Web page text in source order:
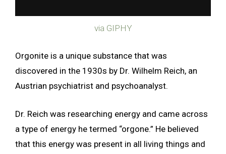
via GIPHY
Orgonite is a unique substance that was
discovered in the 1930s by Dr. Wilhelm Reich, an
Austrian psychiatrist and psychoanalyst.
Dr. Reich was researching energy and came across
a type of energy he termed “orgone.” He believed
that this energy was present in all living things and